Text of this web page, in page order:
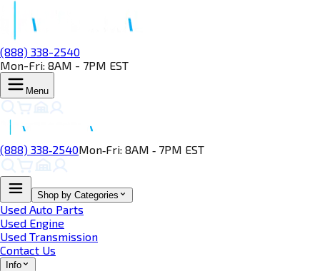
(888) 338-2540
Mon-Fri: 8AM - 7PM EST
Menu
(888) 338‑2540Mon‑Fri: 8AM ‑ 7PM EST
Shop by Categories
Used Auto Parts
Used Engine
Used Transmission
Contact Us
Info